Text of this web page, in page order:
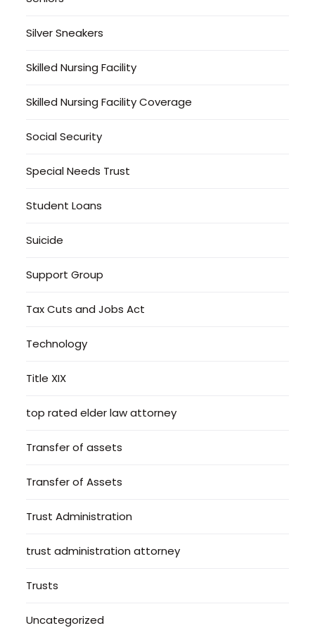
Silver Sneakers
Skilled Nursing Facility
Skilled Nursing Facility Coverage
Social Security
Special Needs Trust
Student Loans
Suicide
Support Group
Tax Cuts and Jobs Act
Technology
Title XIX
top rated elder law attorney
Transfer of assets
Transfer of Assets
Trust Administration
trust administration attorney
Trusts
Uncategorized